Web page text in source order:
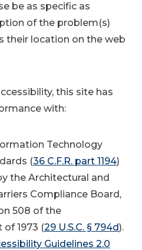
be as specific as
of the problem(s)
their location on the web
this site has
with:
Technology
(36 C.F.R. part 1194)
the Architectural and
Compliance Board,
508 of the
1973 (29 U.S.C. § 794d).
Guidelines 2.0